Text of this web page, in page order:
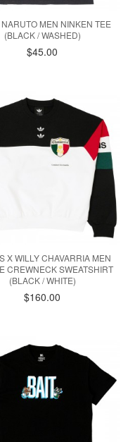
NARUTO MEN NINKEN TEE
(BLACK / WASHED)
$45.00
X WILLY CHAVARRIA MEN
CREWNECK SWEATSHIRT
(BLACK / WHITE)
$160.00